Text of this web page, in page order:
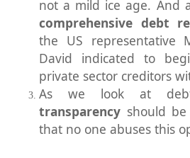
not a mild ice age. And
comprehensive debt
the US representative
David indicated to
private sector creditors
As we look at
transparency should
that no one abuses this